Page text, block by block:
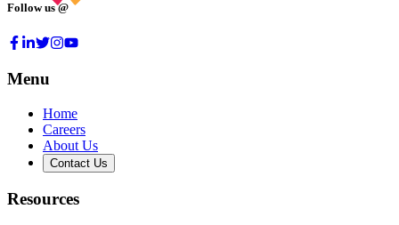
Follow us @
Menu
Home
Careers
About Us
Contact Us
Resources